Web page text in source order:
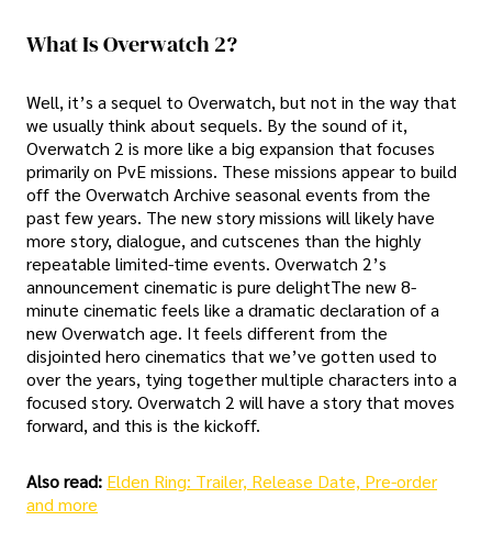
What Is Overwatch 2?
Well, it’s a sequel to Overwatch, but not in the way that
we usually think about sequels. By the sound of it,
Overwatch 2 is more like a big expansion that focuses
primarily on PvE missions. These missions appear to build
off the Overwatch Archive seasonal events from the
past few years. The new story missions will likely have
more story, dialogue, and cutscenes than the highly
repeatable limited-time events. Overwatch 2’s
announcement cinematic is pure delightThe new 8-
minute cinematic feels like a dramatic declaration of a
new Overwatch age. It feels different from the
disjointed hero cinematics that we’ve gotten used to
over the years, tying together multiple characters into a
focused story. Overwatch 2 will have a story that moves
forward, and this is the kickoff.
Also read: Elden Ring: Trailer, Release Date, Pre-order
and more